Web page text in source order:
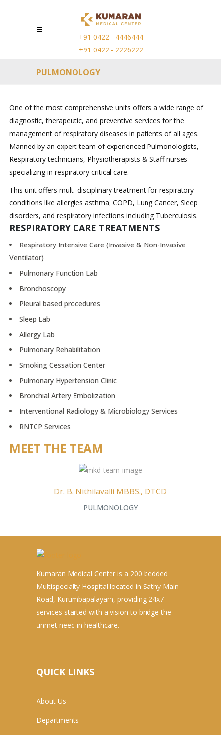
+91 0422 - 4446444
+91 0422 - 2226222
PULMONOLOGY
One of the most comprehensive units offers a wide range of
diagnostic, therapeutic, and preventive services for the
management of respiratory diseases in patients of all ages.
Manned by an expert team of experienced Pulmonologists,
Respiratory technicians, Physiotherapists & Staff nurses
specializing in respiratory critical care.
This unit offers multi-disciplinary treatment for respiratory
conditions like allergies asthma, COPD, Lung Cancer, Sleep
disorders, and respiratory infections including Tuberculosis.
RESPIRATORY CARE TREATMENTS
Respiratory Intensive Care (Invasive & Non-Invasive
Ventilator)
Pulmonary Function Lab
Bronchoscopy
Pleural based procedures
Sleep Lab
Allergy Lab
Pulmonary Rehabilitation
Smoking Cessation Center
Pulmonary Hypertension Clinic
Bronchial Artery Embolization
Interventional Radiology & Microbiology Services
RNTCP Services
MEET THE TEAM
Dr. B. Nithilavalli MBBS., DTCD
PULMONOLOGY
Kumaran Medical Center is a 200 bedded
Multispecialty Hospital located in Sathy Main
Road, Kurumbapalayam, providing 24x7
services started with a vision to bridge the
unmet need in healthcare.
QUICK LINKS
About Us
Departments